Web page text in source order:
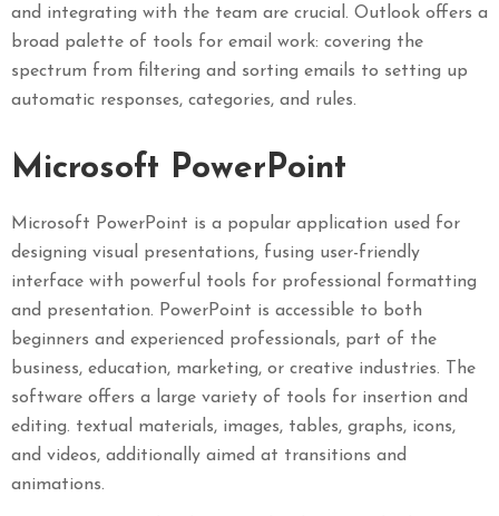
and integrating with the team are crucial. Outlook offers a
broad palette of tools for email work: covering the
spectrum from filtering and sorting emails to setting up
automatic responses, categories, and rules.
Microsoft PowerPoint
Microsoft PowerPoint is a popular application used for
designing visual presentations, fusing user-friendly
interface with powerful tools for professional formatting
and presentation. PowerPoint is accessible to both
beginners and experienced professionals, part of the
business, education, marketing, or creative industries. The
software offers a large variety of tools for insertion and
editing. textual materials, images, tables, graphs, icons,
and videos, additionally aimed at transitions and
animations.